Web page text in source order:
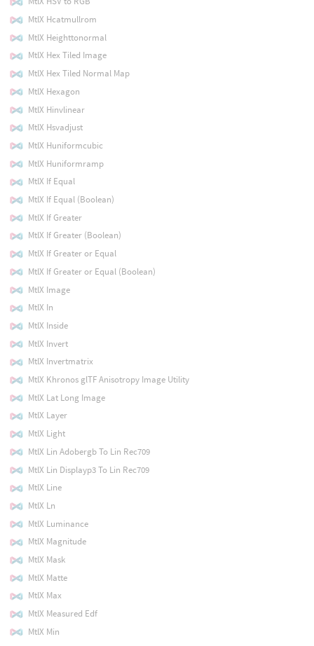
MtlX Hcatmullrom
MtlX Heighttonormal
MtlX Hex Tiled Image
MtlX Hex Tiled Normal Map
MtlX Hexagon
MtlX Hinvlinear
MtlX Hsvadjust
MtlX Huniformcubic
MtlX Huniformramp
MtlX If Equal
MtlX If Equal (Boolean)
MtlX If Greater
MtlX If Greater (Boolean)
MtlX If Greater or Equal
MtlX If Greater or Equal (Boolean)
MtlX Image
MtlX In
MtlX Inside
MtlX Invert
MtlX Invertmatrix
MtlX Khronos glTF Anisotropy Image Utility
MtlX Lat Long Image
MtlX Layer
MtlX Light
MtlX Lin Adobergb To Lin Rec709
MtlX Lin Displayp3 To Lin Rec709
MtlX Line
MtlX Ln
MtlX Luminance
MtlX Magnitude
MtlX Mask
MtlX Matte
MtlX Max
MtlX Measured Edf
MtlX Min